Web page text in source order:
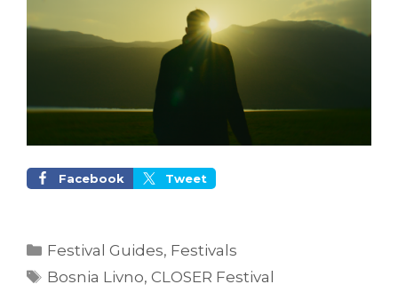
Facebook Tweet
Categories
Festival Guides, Festivals
Tags
Bosnia Livno,CLOSER Festival